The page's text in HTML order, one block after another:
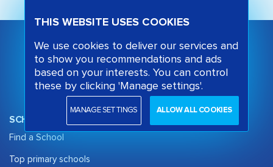
SCHOOL OPINION
Find a School
Top primary schools
THIS WEBSITE USES COOKIES
We use cookies to deliver our services and
to show you recommendations and ads
based on your interests. You can control
these by clicking 'Manage settings'.
MANAGE SETTINGS ALLOW ALL COOKIES